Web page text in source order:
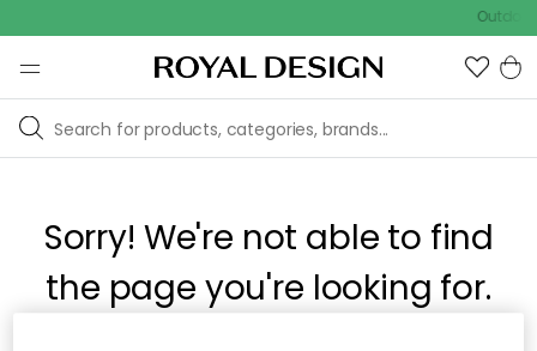
Outdoor
Sorry! We're not able to find
the page you're looking for.